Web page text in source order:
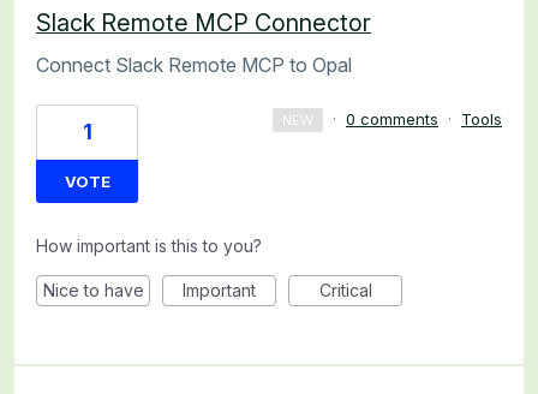
Slack Remote MCP Connector
Connect Slack Remote MCP to Opal
1
VOTE
NEW · 0 comments · Tools
How important is this to you?
Nice to have Important Critical